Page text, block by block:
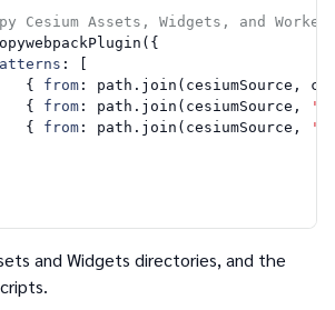
Cesium Assets, Widgets, and
({
: [
{
from : path. join (cesiumSource,
{
from : path. join (cesiumSource,
{
from : path. join (cesiumSource,
and Widgets directories, and the